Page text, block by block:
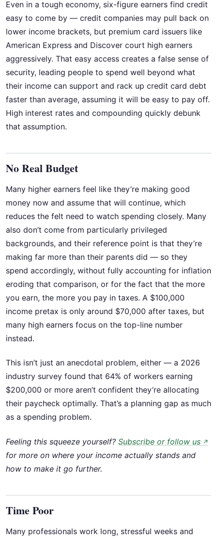
Even in a tough economy, six-figure earners find credit
easy to come by — credit companies may pull back on
lower income brackets, but premium card issuers like
American Express and Discover court high earners
aggressively. That easy access creates a false sense of
security, leading people to spend well beyond what
their income can support and rack up credit card debt
faster than average, assuming it will be easy to pay off.
High interest rates and compounding quickly debunk
that assumption.
No Real Budget
Many higher earners feel like they’re making good
money now and assume that will continue, which
reduces the felt need to watch spending closely. Many
also don’t come from particularly privileged
backgrounds, and their reference point is that they’re
making far more than their parents did — so they
spend accordingly, without fully accounting for inflation
eroding that comparison, or for the fact that the more
you earn, the more you pay in taxes. A $100,000
income pretax is only around $70,000 after taxes, but
many high earners focus on the top-line number
instead.
This isn’t just an anecdotal problem, either — a 2026
industry survey found that 64% of workers earning
$200,000 or more aren’t confident they’re allocating
their paycheck optimally. That’s a planning gap as much
as a spending problem.
Feeling this squeeze yourself? Subscribe or follow us ↗
for more on where your income actually stands and
how to make it go further.
Time Poor
Many professionals work long, stressful weeks and